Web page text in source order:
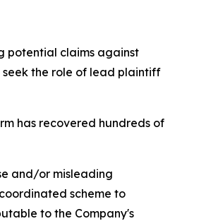
potential claims against
seek the role of lead plaintiff
has recovered hundreds of
and/or misleading
scheme to
to the Company's